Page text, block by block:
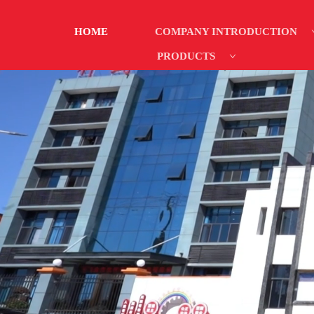
HOME COMPANY INTRODUCTION
PRODUCTS